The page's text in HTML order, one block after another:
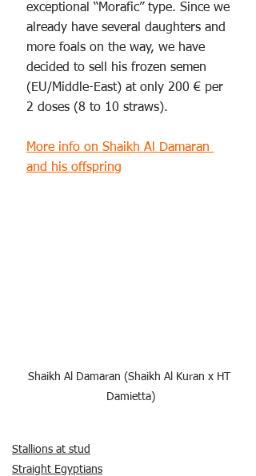
exceptional “Morafic” type. Since we
already have several daughters and
more foals on the way, we have
decided to sell his frozen semen
(EU/Middle-East) at only 200 € per
2 doses (8 to 10 straws).
More info on Shaikh Al Damaran
and his offspring
Shaikh Al Damaran (Shaikh Al Kuran x HT
Damietta)
Stallions at stud
Straight Egyptians